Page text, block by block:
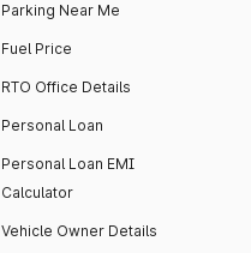
Parking Near Me
Fuel Price
RTO Office Details
Personal Loan
Personal Loan EMI
Calculator
Vehicle Owner Details